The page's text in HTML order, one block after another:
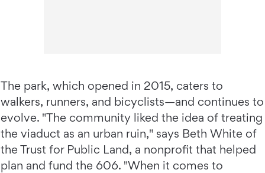
The park, which opened in 2015, caters to
walkers, runners, and bicyclists—and continues to
evolve. "The community liked the idea of treating
the viaduct as an urban ruin," says Beth White of
the Trust for Public Land, a nonprofit that helped
plan and fund the 606. "When it comes to